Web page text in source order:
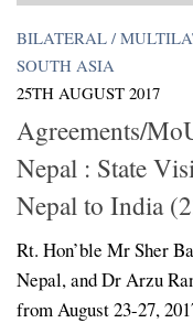
BILATERAL /
SOUTH ASIA
25TH AUGUST 2017
Agreements/
Nepal : State
Nepal to India
Rt. Hon’ble Mr Sher
Nepal, and Dr Arzu
from August 23-27,